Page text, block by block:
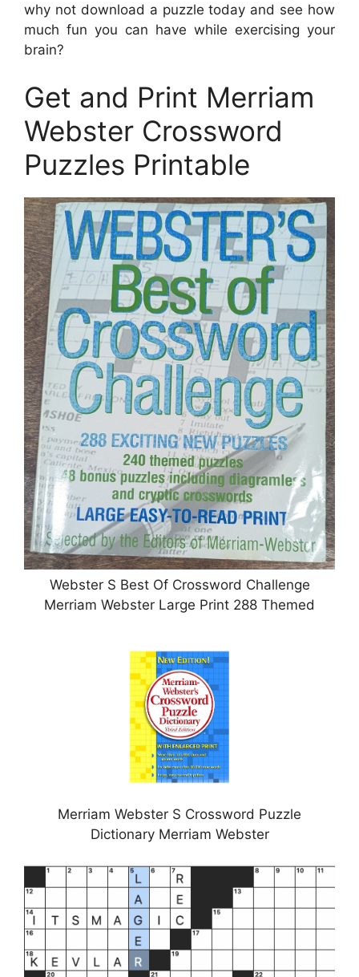
why not download a puzzle today and see how
much fun you can have while exercising your
brain?
Get and Print Merriam
Webster Crossword
Puzzles Printable
Webster S Best Of Crossword Challenge
Merriam Webster Large Print 288 Themed
Merriam Webster S Crossword Puzzle
Dictionary Merriam Webster